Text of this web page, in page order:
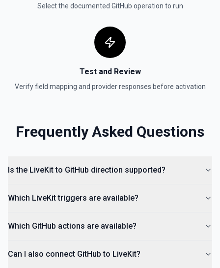
Retrieves available options for the Organization field.
Select the documented GitHub operation to run
Test and Review
Verify field mapping and provider responses before activation
Frequently Asked Questions
Is the LiveKit to GitHub direction supported?
Which LiveKit triggers are available?
Which GitHub actions are available?
Can I also connect GitHub to LiveKit?